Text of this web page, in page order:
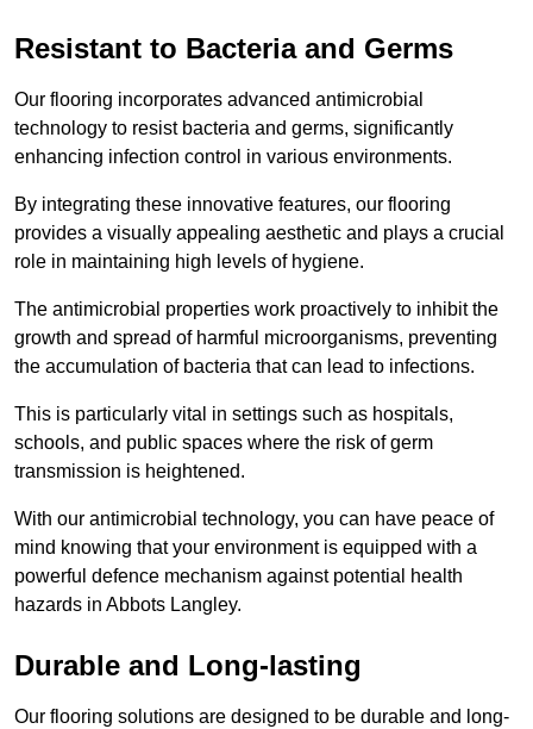
Resistant to Bacteria and Germs
Our flooring incorporates advanced antimicrobial
technology to resist bacteria and germs, significantly
enhancing infection control in various environments.
By integrating these innovative features, our flooring
provides a visually appealing aesthetic and plays a crucial
role in maintaining high levels of hygiene.
The antimicrobial properties work proactively to inhibit the
growth and spread of harmful microorganisms, preventing
the accumulation of bacteria that can lead to infections.
This is particularly vital in settings such as hospitals,
schools, and public spaces where the risk of germ
transmission is heightened.
With our antimicrobial technology, you can have peace of
mind knowing that your environment is equipped with a
powerful defence mechanism against potential health
hazards in Abbots Langley.
Durable and Long-lasting
Our flooring solutions are designed to be durable and long-